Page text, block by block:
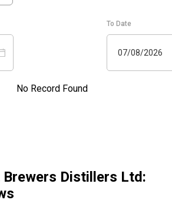
To Date
07/08/2026
No Record Found
Distillers Ltd: